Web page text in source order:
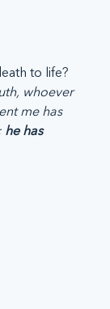
to life?
whoever
me has
he has